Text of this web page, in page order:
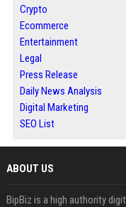
Crypto
Ecommerce
Entertainment
Legal
Press Release
Daily News Analysis
Digital Marketing
SEO List
ABOUT US
BipBiz is a high authority